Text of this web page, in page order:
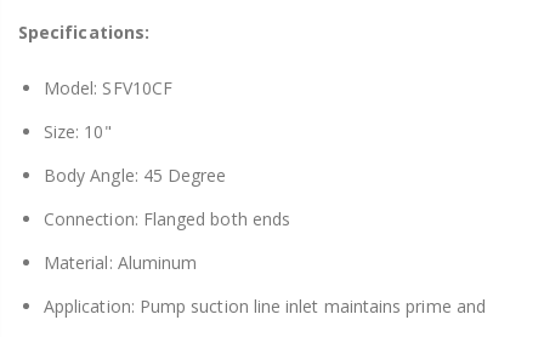
Specifications:
Model: SFV10CF
Size: 10"
Body Angle: 45 Degree
Connection: Flanged both ends
Material: Aluminum
Application: Pump suction line inlet maintains prime and